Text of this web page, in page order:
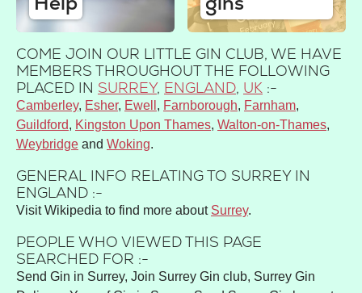
COME JOIN OUR LITTLE GIN CLUB, WE HAVE
MEMBERS THROUGHOUT THE FOLLOWING
PLACED IN SURREY, ENGLAND, UK :-
Camberley Esher Ewell Farnborough
Farnham
Guildford
Kingston Upon Thames Walton-on-Thames
Weybridge
Woking
GENERAL INFO RELATING TO SURREY IN
ENGLAND :-
Visit Wikipedia to find more about Surrey.
PEOPLE WHO VIEWED THIS PAGE
SEARCHED FOR :-
Send Gin in Surrey, Join Surrey Gin club, Surrey Gin